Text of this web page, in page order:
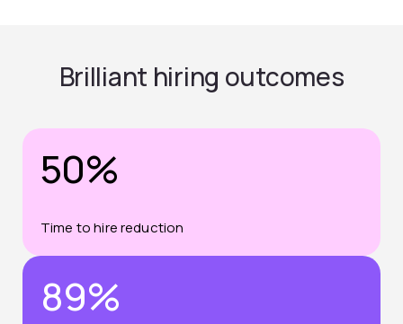
Brilliant hiring outcomes
50%
Time to hire reduction
89%